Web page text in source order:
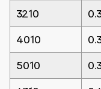
3210
4010
5010